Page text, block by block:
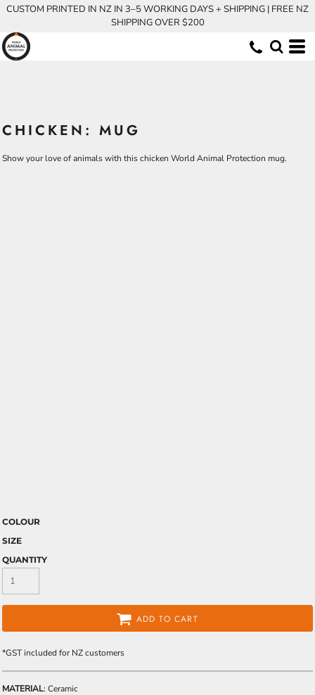
CUSTOM PRINTED IN NZ IN 3–5 WORKING DAYS + SHIPPING | FREE NZ
SHIPPING OVER $200
CHICKEN: MUG
Show your love of animals with this chicken World Animal Protection mug.
COLOUR
SIZE
QUANTITY
ADD TO CART
*GST included for NZ customers
MATERIAL: Ceramic